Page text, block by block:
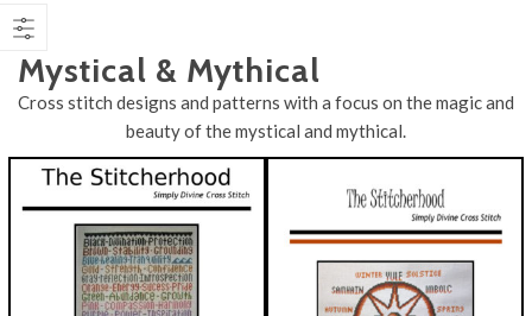
Mystical & Mythical
Cross stitch designs and patterns with a focus on the magic and
beauty of the mystical and mythical.